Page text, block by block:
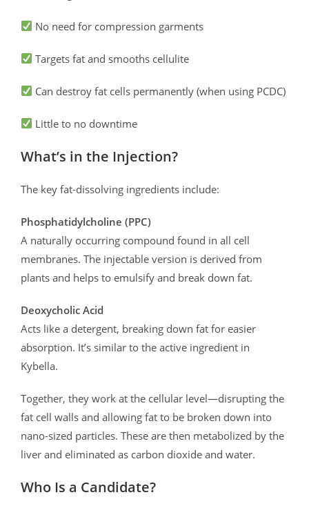
No need for compression garments
Targets fat and smooths cellulite
Can destroy fat cells permanently (when using PCDC)
Little to no downtime
What’s in the Injection?
The key fat-dissolving ingredients include:
Phosphatidylcholine (PPC)
A naturally occurring compound found in all cell
membranes. The injectable version is derived from
plants and helps to emulsify and break down fat.
Deoxycholic Acid
Acts like a detergent, breaking down fat for easier
absorption. It’s similar to the active ingredient in
Kybella.
Together, they work at the cellular level—disrupting the
fat cell walls and allowing fat to be broken down into
nano-sized particles. These are then metabolized by the
liver and eliminated as carbon dioxide and water.
Who Is a Candidate?